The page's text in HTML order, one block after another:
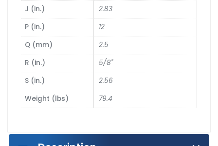
J (in.)
2.83
P (in.)
12
Q (mm)
2.5
R (in.)
5/8"
S (in.)
2.56
Weight (lbs)
79.4